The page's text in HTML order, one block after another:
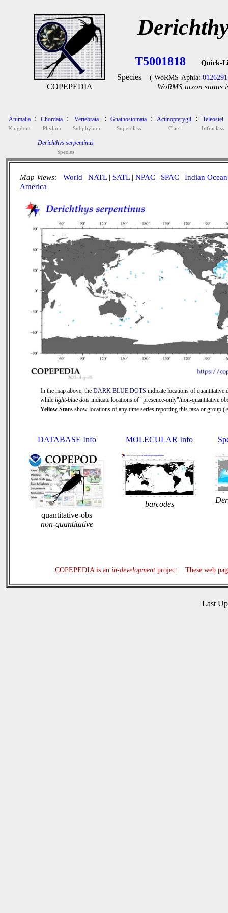
COPEPEDIA
T5001818 Quick-
Species ( WoRMS-Aphia: 0126291
WoRMS taxon status
Animalia
Kingdom
: Chordata
Phylum
: Vertebrata
Subphylum
: Gnathostomata
Superclass
: Actinopterygii
Class
: Teleostei
Infraclass
Derichthys serpentinus
Species
Map Views: World | NATL| SATL| NPAC | SPAC | Indian Ocean
America
In the map above, the DARK BLUE DOTS indicate locations of quantitative
while light-blue dotsindicate locations of "presence-only"/non-quantitative
Yellow Starsshow locations of any time series reporting this taxa or group (
DATABASE Info
quantitative-obs
non-quantitative
MOLECULAR Info
barcodes
COPEPEDIA is an in-developmentproject. These web
Last